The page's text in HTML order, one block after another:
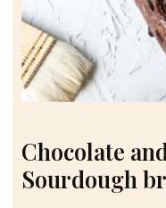
Chocolate
Sourdough